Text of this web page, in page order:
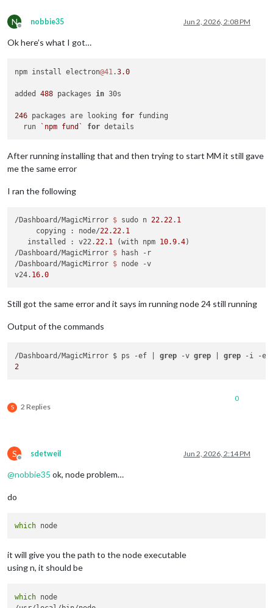
N
Offline
nobbie35 Jun 2, 2026, 2:08 PM
Ok here’s what I got…
npm install electron@41 .3.0
added 488 packages in 30s
246 packages are looking for funding
  run
`npm fund` for
After running installing that and then trying to start MM it still gave
me the same error
I ran the following
/Dashboard/MagicMirror $ sudo n 22.22. 1
     copying : node/
22.22. 1
   installed : v22.
22.1 (with npm 10.9.4)
/Dashboard/MagicMirror $
hash -r
/Dashboard/MagicMirror $ node -v
v24. 16.0
Still got the same error and it says im running node 24 still running
Output of the commands
/Dashboard/MagicMirror $ ps -ef | grep -v grep | grep
2
S 2 Replies
0
S
Offline
sdetweil Jun 2, 2026, 2:14 PM
@nobbie35 ok, node problem…
do
which
it will give you the path to the node executable
using n, it should be
which node